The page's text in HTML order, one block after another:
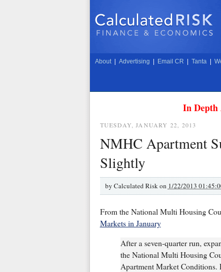
About Advertising Email CR Tanta
In Depth
TUESDAY, JANUARY 22, 2013
NMHC Apartment
Slightly
by Calculated Risk on 1/22/2013
From the National Multi Housing
Markets in January
After a seven-quarter run,
the National Multi Housing
Apartment Market Conditions.